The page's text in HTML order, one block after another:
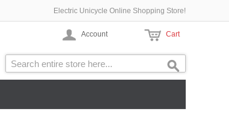
Electric Unicycle Online Shopping Store!
Account Cart